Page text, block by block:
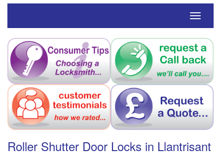
Roller Shutter Door Locks in Llantrisant